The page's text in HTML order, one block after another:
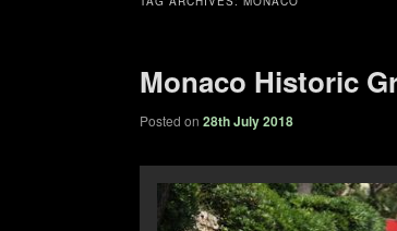
Monaco Historic
Posted on 28th July 2018